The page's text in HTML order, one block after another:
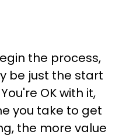
the process,
be just the start
OK with it,
you take to get
the more value